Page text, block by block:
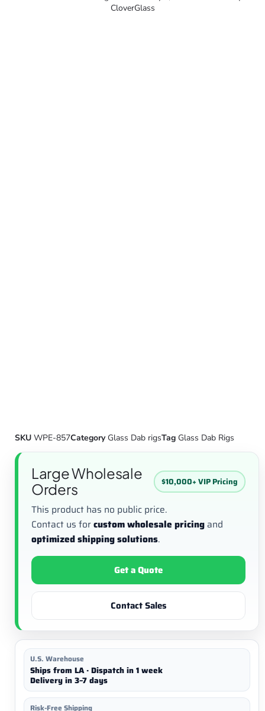
CloverGlass
SKU WPE-857Category Glass Dab rigsTag Glass Dab Rigs
Large Wholesale
Orders
$10,000+ VIP Pricing
This product has no public price.
Contact us forcustom wholesale pricing and
optimized shipping solutions.
Get a Quote
Contact Sales
U.S. Warehouse
Ships from LA · Dispatch in 1 week
Delivery in 3–7 days
Risk-Free Shipping